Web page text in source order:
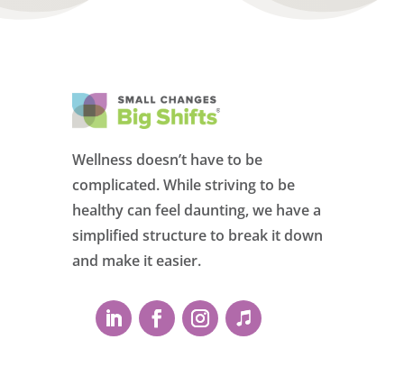
Wellness doesn’t have to be
complicated. While striving to be
healthy can feel daunting, we have a
simplified structure to break it down
and make it easier.